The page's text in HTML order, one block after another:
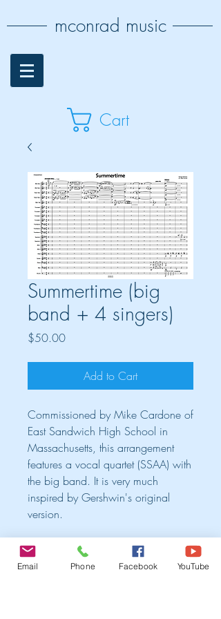
mconrad music
Cart
Summertime (big
band + 4 singers)
$50.00Price
Add to Cart
Commissioned by Mike Cardone of
East Sandwich High School in
Massachusetts, this arrangement
features a vocal quartet (SSAA) with
the big band. It is very much
inspired by Gershwin's original
version.
Cart
Email Phone Facebook YouTube